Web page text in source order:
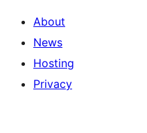
About
News
Hosting
Privacy